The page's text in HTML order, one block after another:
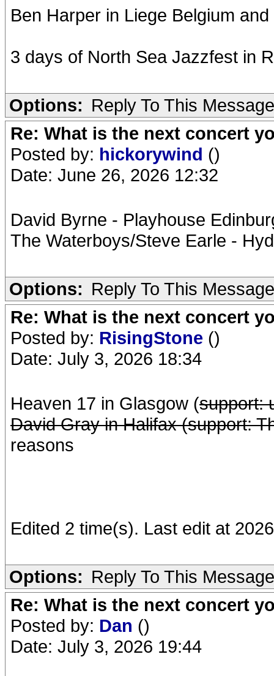
Ben Harper in Liege Belgium
3 days of North Sea Jazzfest in
Options: Reply To This Message
Re: What is the next concert
Posted by: hickorywind ()
Date: June 26, 2026 12:32
David Byrne - Playhouse
The Waterboys/Steve Earle -
Options: Reply To This Message
Re: What is the next concert
Posted by: RisingStone ()
Date: July 3, 2026 18:34
Heaven 17 in Glasgow (support:
David Gray in Halifax (support:
reasons
Edited 2 time(s). Last edit at
Options: Reply To This Message
Re: What is the next concert
Posted by: Dan ()
Date: July 3, 2026 19:44